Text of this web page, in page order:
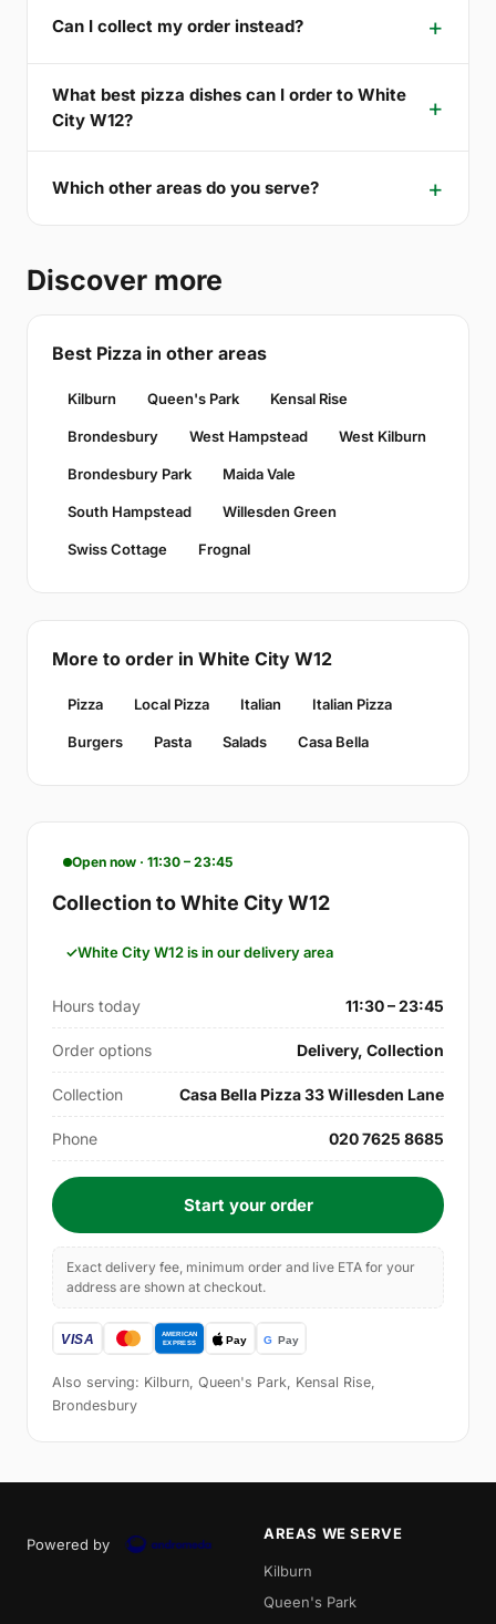
Can I collect my order instead?
What best pizza dishes can I order to White
City W12?
Which other areas do you serve?
Discover more
Best Pizza in other areas
Kilburn Queen's Park Kensal Rise
Brondesbury West Hampstead West Kilburn
Brondesbury Park Maida Vale
South Hampstead Willesden Green
Swiss Cottage Frognal
More to order in White City W12
Pizza Local Pizza Italian Italian Pizza
Burgers Pasta Salads Casa Bella
Open now · 11:30 – 23:45
Collection to White City W12
White City W12 is in our delivery area
Hours today 11:30 – 23:45
Order options Delivery, Collection
Collection Casa Bella Pizza 33 Willesden Lane
Phone 020 7625 8685
Start your order
Exact delivery fee, minimum order and live ETA for your
address are shown at checkout.
Also serving: Kilburn, Queen's Park, Kensal Rise,
Brondesbury
Powered by
AREAS WE SERVE
Kilburn
Queen's Park